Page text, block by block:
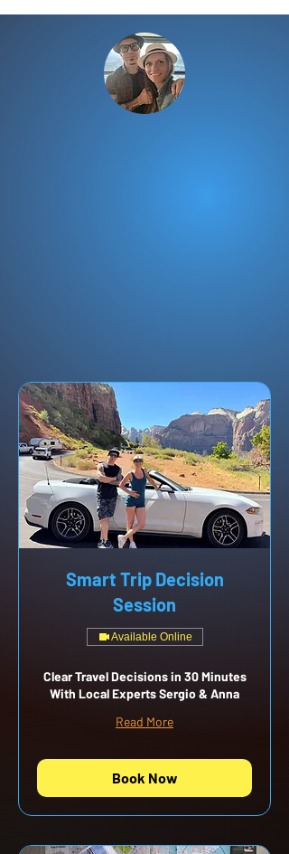
Smart Trip Decision
Session
Available Online
Clear Travel Decisions in 30 Minutes
With Local Experts Sergio & Anna
Read More
Book Now